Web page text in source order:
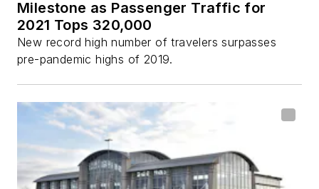
Milestone as Passenger Traffic for
2021 Tops 320,000
New record high number of travelers surpasses
pre-pandemic highs of 2019.